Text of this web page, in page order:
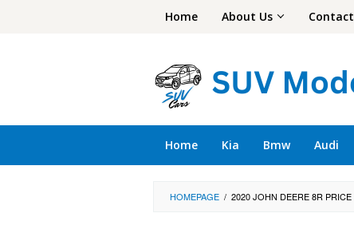
Home About Us Contact
Home Kia Bmw Audi
HOMEPAGE / 2020 JOHN DEERE 8R PRICE